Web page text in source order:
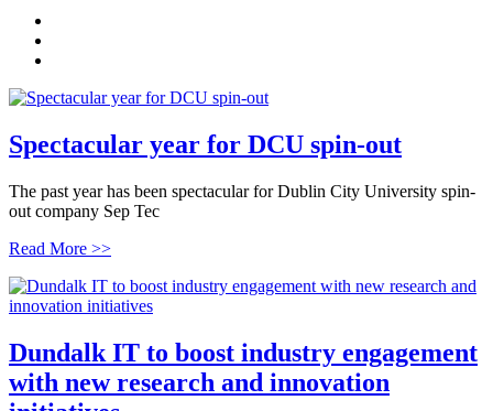
Spectacular year for DCU spin-out
The past year has been spectacular for Dublin City University spin-
out company Sep Tec
Read More >>
Dundalk IT to boost industry engagement
with new research and innovation